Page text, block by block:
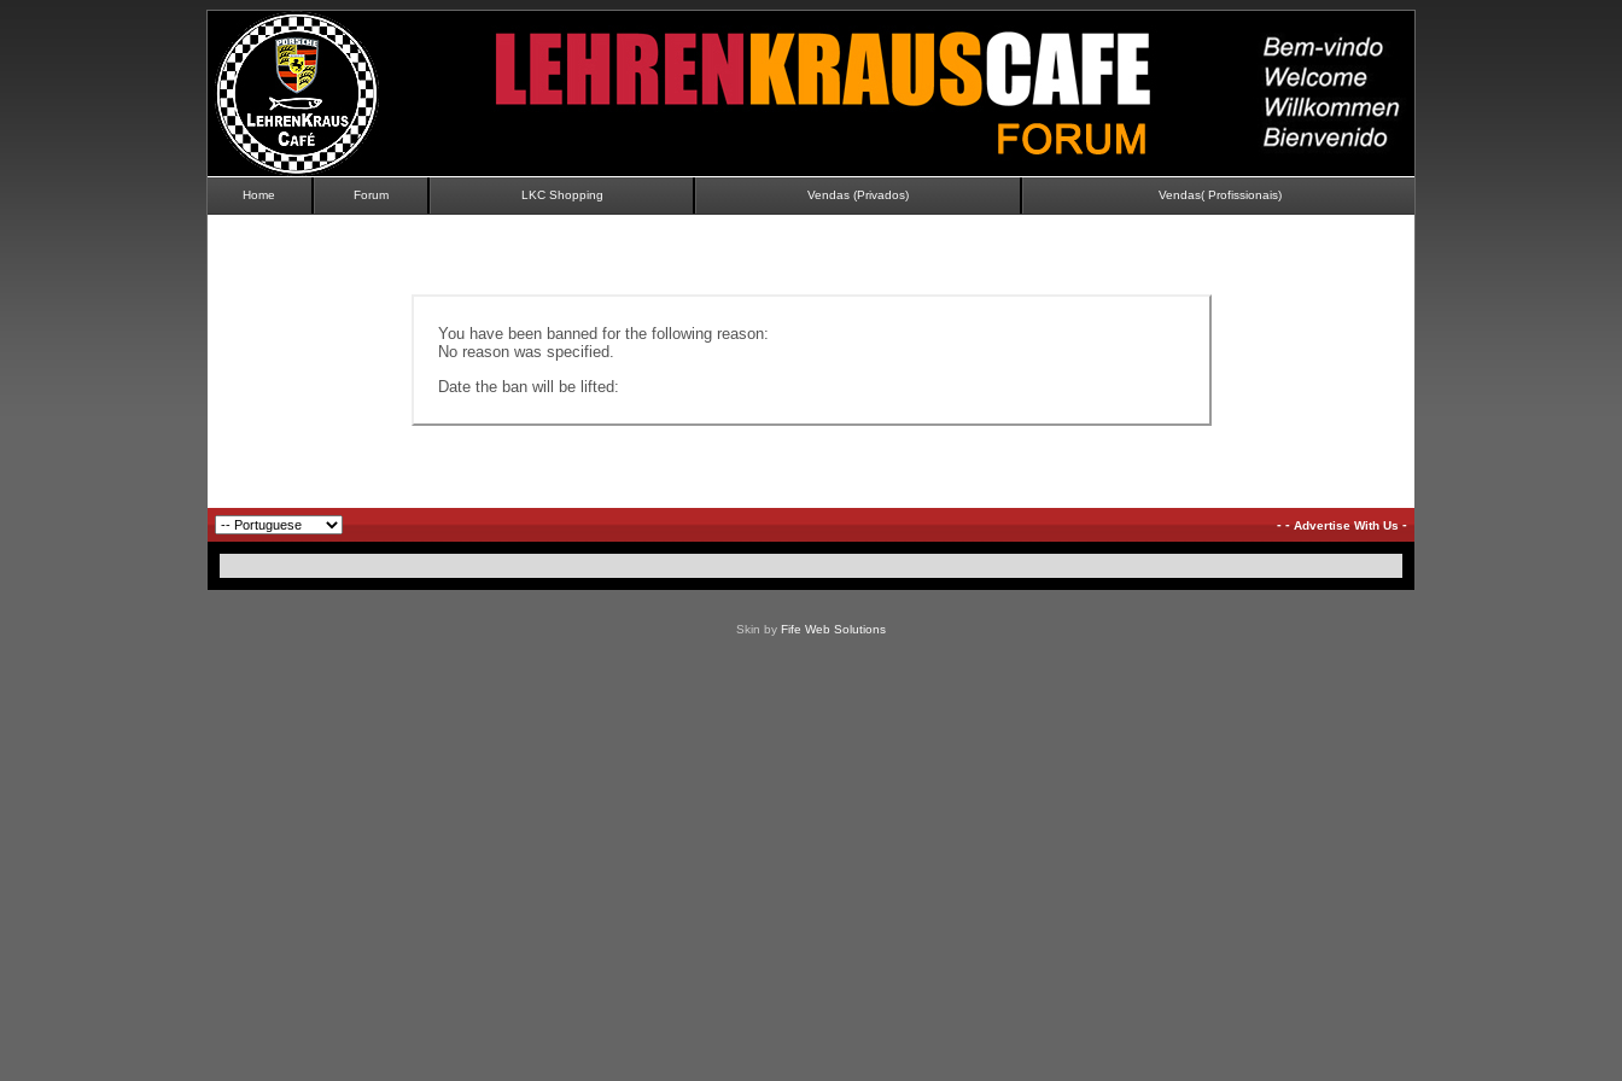
Home Forum LKC Shopping Vendas (Privados) Vendas( Profissionais)
You have been banned for the following reason:
No reason was specified.
Date the ban will be lifted:
--Advertise With Us-
Skin by Fife Web Solutions